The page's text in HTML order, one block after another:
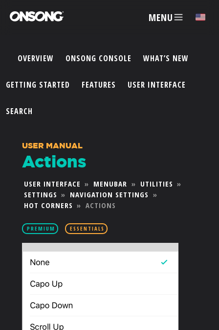
MENU ✕
ACCOUNT
FEATURES
PRICING
PARTNERS
PRODUCTS
OVERVIEW ONSONG CONSOLE WHAT’S NEW
GETTING STARTED FEATURES USER INTERFACE
SEARCH
USER MANUAL
Actions
USER INTERFACE » MENUBAR » UTILITIES »
SETTINGS » NAVIGATION SETTINGS »
HOT CORNERS » ACTIONS
PREMIUM ESSENTIALS